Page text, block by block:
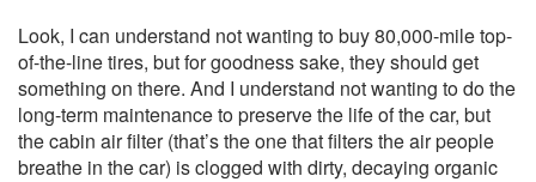
Look, I can understand not wanting to buy 80,000-mile top-
of-the-line tires, but for goodness sake, they should get
something on there. And I understand not wanting to do the
long-term maintenance to preserve the life of the car, but
the cabin air filter (that’s the one that filters the air people
breathe in the car) is clogged with dirty, decaying organic